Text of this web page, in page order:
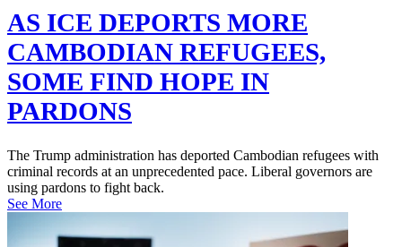
AS ICE DEPORTS MORE
CAMBODIAN REFUGEES,
SOME FIND HOPE IN
PARDONS
The Trump administration has deported Cambodian refugees with
criminal records at an unprecedented pace. Liberal governors are
using pardons to fight back.
See More